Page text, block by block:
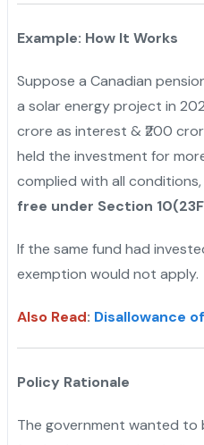
Example: How It Works
Suppose a Canadian
a solar energy project in
crore as interest & ₹200
held the investment for
complied with all
free under Section
If the same fund had
exemption would not apply.
Also Read: Disallowance
Policy Rationale
The government wanted to